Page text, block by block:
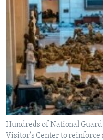
Hundreds of National
Visitor's Center to reinforce